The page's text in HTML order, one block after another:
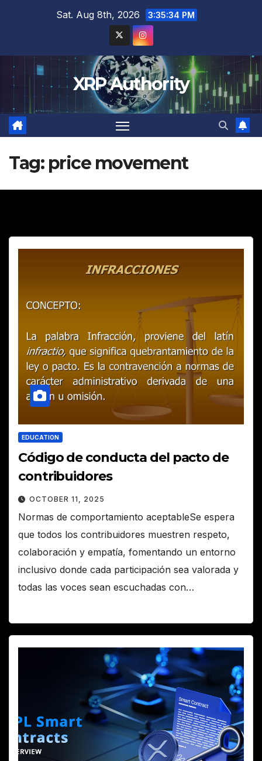
Sat. Aug 8th, 2026 3:35:35 PM
XRP Authority
Tag: price movement
EDUCATION
Código de conducta del pacto de
contribuidores
OCTOBER 11, 2025
Normas de comportamiento aceptableSe espera
que todos los contribuidores muestren respeto,
colaboración y empatía, fomentando un entorno
inclusivo donde cada participación sea valorada y
todas las voces sean escuchadas con…